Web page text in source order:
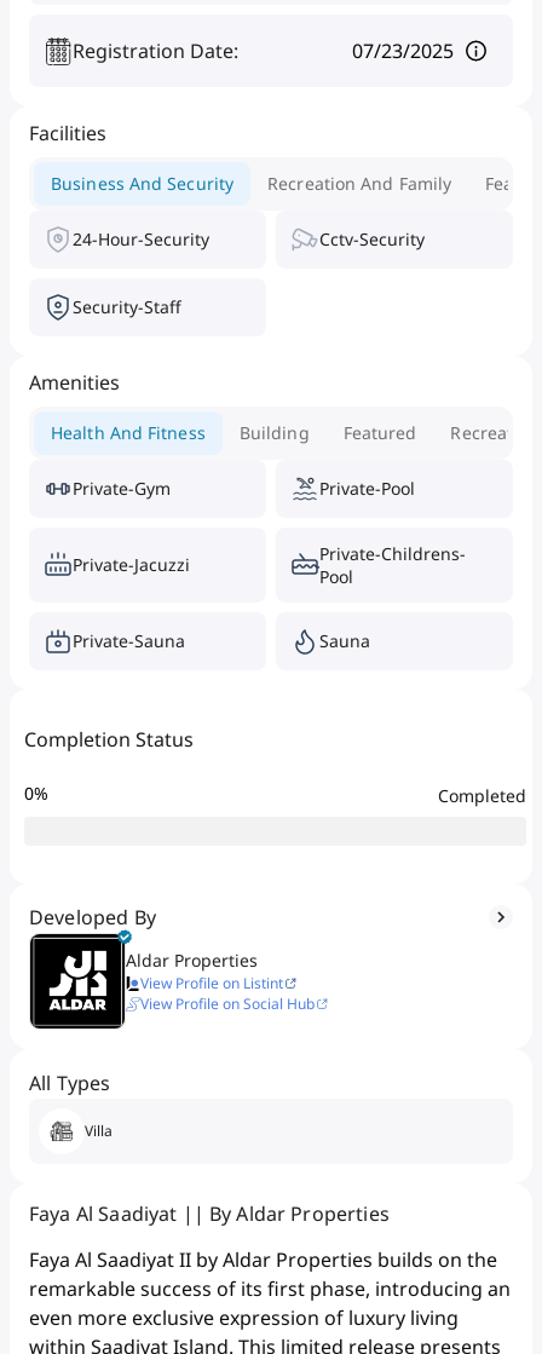
Registration Date: 07/23/2025
Facilities
Business And Security Recreation And Family
24-Hour-Security Cctv-Security
Security-Staff
Amenities
Health And Fitness Building Featured
Private-Gym Private-Pool
Private-Jacuzzi
Private-Childrens-
Pool
Private-Sauna Sauna
Completion Status
0% Completed
Developed By
Aldar Properties
View Profile on Listint
View Profile on Social Hub
All Types
Villa
Faya Al Saadiyat || By Aldar Properties
Faya Al Saadiyat II by Aldar Properties builds on the
remarkable success of its first phase, introducing an
even more exclusive expression of luxury living
within Saadiyat Island. This limited release presents